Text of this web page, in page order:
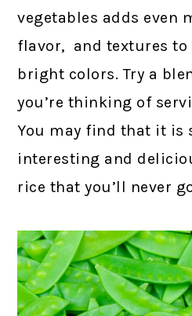
vegetables adds even
flavor, and textures to
bright colors. Try a
you’re thinking of
You may find that it is
interesting and
rice that you’ll never